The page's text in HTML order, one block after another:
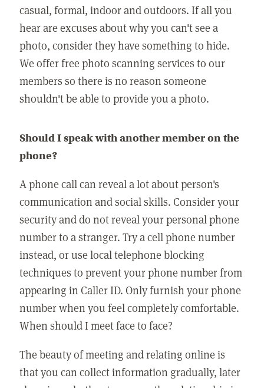
casual, formal, indoor and outdoors. If all you
hear are excuses about why you can't see a
photo, consider they have something to hide.
We offer free photo scanning services to our
members so there is no reason someone
shouldn't be able to provide you a photo.
Should I speak with another member on the
phone?
A phone call can reveal a lot about person's
communication and social skills. Consider your
security and do not reveal your personal phone
number to a stranger. Try a cell phone number
instead, or use local telephone blocking
techniques to prevent your phone number from
appearing in Caller ID. Only furnish your phone
number when you feel completely comfortable.
When should I meet face to face?
The beauty of meeting and relating online is
that you can collect information gradually, later